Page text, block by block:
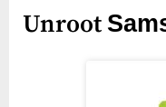
Unroot